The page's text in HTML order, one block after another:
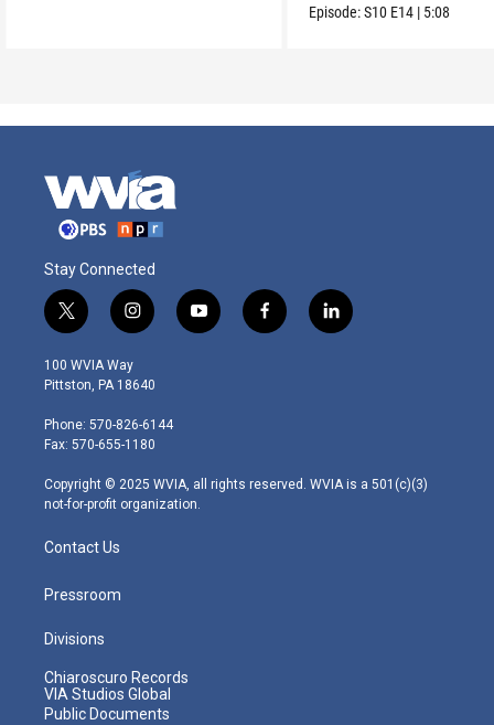
Episode:S10 E14 | 5:08
Stay Connected
t
w
i
t
e
r
i
n
s
t
g
r
m
y
o
f
a
l
i
100 WVIA Way
Pittston, PA 18640
Phone: 570-826-6144
Fax: 570-655-1180
Copyright © 2025 WVIA, all rights reserved. WVIA is a 501(c)(3)
not-for-profit organization.
Contact Us
Pressroom
Divisions
Chiaroscuro Records
VIA Studios Global
Public Documents